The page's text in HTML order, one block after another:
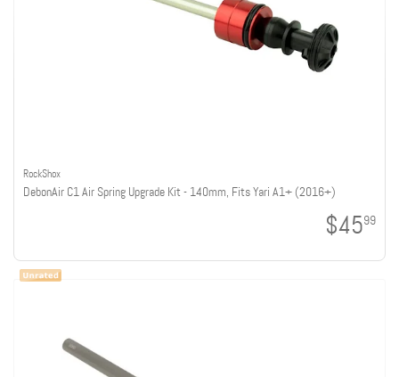
RockShox
DebonAir C1 Air Spring Upgrade Kit - 140mm, Fits Yari A1+ (2016+)
$4599